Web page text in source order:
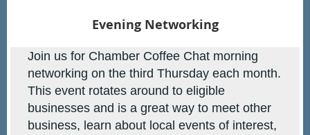
Evening Networking
Join us for Chamber Coffee Chat morning
networking on the third Thursday each month.
This event rotates around to eligible
businesses and is a great way to meet other
business, learn about local events of interest,